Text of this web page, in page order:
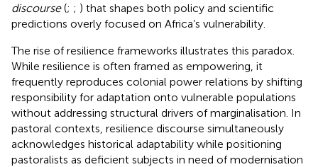
discourse(; ; ) that shapes both policy and scientific
predictions overly focused on Africa’s vulnerability.
The rise of resilience frameworks illustrates this paradox.
While resilience is often framed as empowering, it
frequently reproduces colonial power relations by shifting
responsibility for adaptation onto vulnerable populations
without addressing structural drivers of marginalisation. In
pastoral contexts, resilience discourse simultaneously
acknowledges historical adaptability while positioning
pastoralists as deficient subjects in need of modernisation